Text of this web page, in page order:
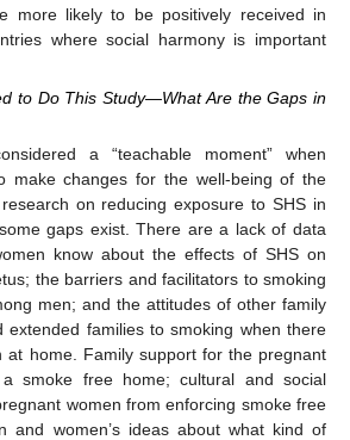
more likely to be positively received in
where social harmony is important
to Do This Study—What Are the Gaps in
a “teachable moment” when
make changes for the well-being of the
on reducing exposure to SHS in
gaps exist. There are a lack of data
know about the effects of SHS on
the barriers and facilitators to smoking
men; and the attitudes of other family
extended families to smoking when there
at home. Family support for the pregnant
smoke free home; cultural and social
women from enforcing smoke free
and women’s ideas about what kind of